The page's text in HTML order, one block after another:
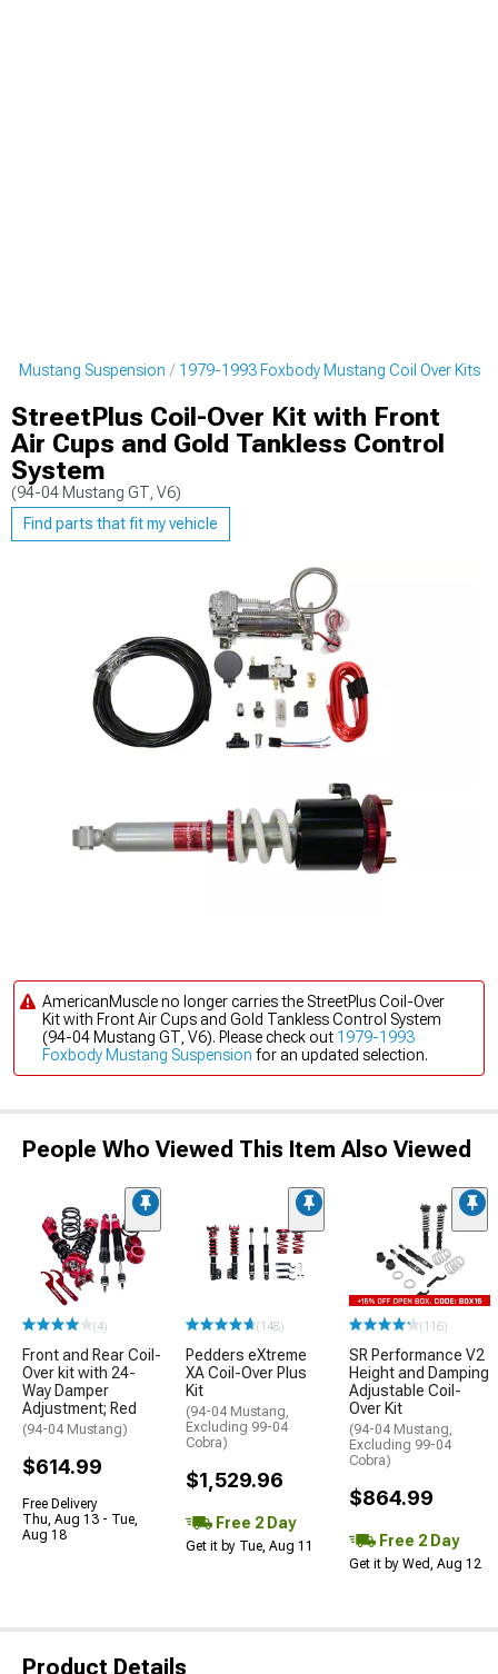
Mustang Suspension 1979-1993 Foxbody Mustang Coil Over Kits
StreetPlus Coil-Over Kit with Front
Air Cups and Gold Tankless Control
System
(94-04 Mustang GT, V6)
Find parts that fit my vehicle
AmericanMuscle no longer carries the StreetPlus Coil-Over
Kit with Front Air Cups and Gold Tankless Control System
(94-04 Mustang GT, V6). Please check out 1979-1993
Foxbody Mustang Suspension for an updated selection.
People Who Viewed This Item Also Viewed
(4)
Front and Rear Coil-
Over kit with 24-
Way Damper
Adjustment; Red
(94-04 Mustang)
$614.99
Free Delivery
Thu, Aug 13 - Tue,
Aug 18
(148)
Pedders eXtreme
XA Coil-Over Plus
Kit
(94-04 Mustang,
Excluding 99-04
Cobra)
$1,529.96
Free 2 Day
Get it by Tue, Aug 11
(116)
SR Performance V2
Height and Damping
Adjustable Coil-
Over Kit
(94-04 Mustang,
Excluding 99-04
Cobra)
$864.99
Free 2 Day
Get it by Wed, Aug 12
Product Details